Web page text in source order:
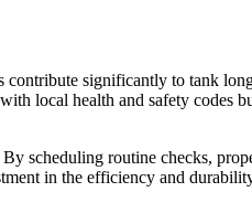
contribute significantly to tank
local health and safety codes
scheduling routine checks,
in the efficiency and